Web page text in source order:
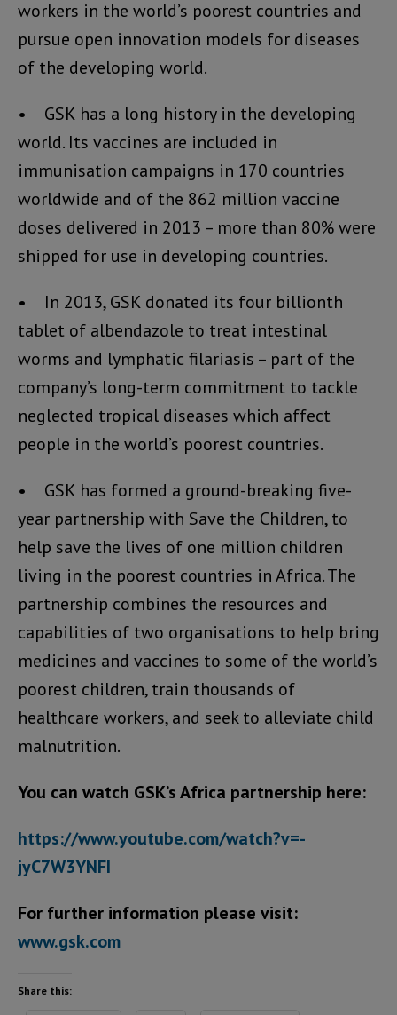
workers in the world’s poorest countries and
pursue open innovation models for diseases
of the developing world.
• GSK has a long history in the developing
world. Its vaccines are included in
immunisation campaigns in 170 countries
worldwide and of the 862 million vaccine
doses delivered in 2013 – more than 80% were
shipped for use in developing countries.
• In 2013, GSK donated its four billionth
tablet of albendazole to treat intestinal
worms and lymphatic filariasis – part of the
company’s long-term commitment to tackle
neglected tropical diseases which affect
people in the world’s poorest countries.
• GSK has formed a ground-breaking five-
year partnership with Save the Children, to
help save the lives of one million children
living in the poorest countries in Africa. The
partnership combines the resources and
capabilities of two organisations to help bring
medicines and vaccines to some of the world’s
poorest children, train thousands of
healthcare workers, and seek to alleviate child
malnutrition.
You can watch GSK’s Africa partnership here:
https://www.youtube.com/watch?v=-
jyC7W3YNFI
For further information please visit:
www.gsk.com
Share this: